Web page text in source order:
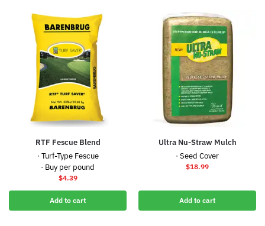
RTF Fescue Blend
· Turf-Type Fescue
· Buy per pound
$4.39
Add to cart
Ultra Nu-Straw Mulch
· Seed Cover
$18.99
Add to cart